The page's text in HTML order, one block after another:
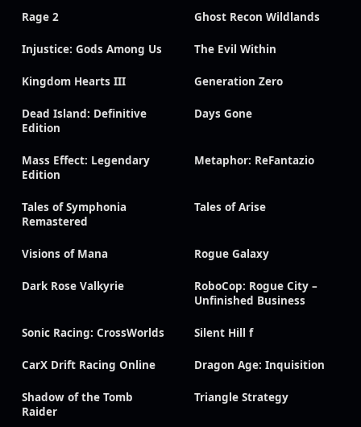
Rage 2 Ghost Recon Wildlands
Injustice: Gods Among Us The Evil Within
Kingdom Hearts III Generation Zero
Dead Island: Definitive
Edition
Days Gone
Mass Effect: Legendary
Edition
Metaphor: ReFantazio
Tales of Symphonia
Remastered
Tales of Arise
Visions of Mana Rogue Galaxy
Dark Rose Valkyrie
RoboCop: Rogue City –
Unfinished Business
Sonic Racing: CrossWorlds Silent Hill f
CarX Drift Racing Online Dragon Age: Inquisition
Shadow of the Tomb
Raider
Triangle Strategy